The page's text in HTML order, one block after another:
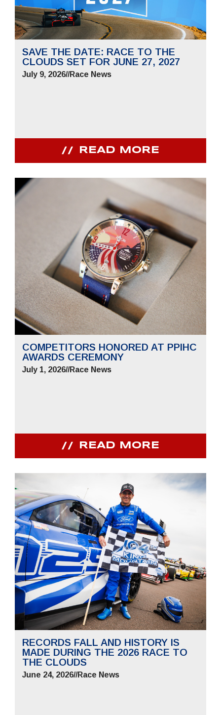
SAVE THE DATE: RACE TO THE
CLOUDS SET FOR JUNE 27, 2027
July 9, 2026//Race News
READ MORE
COMPETITORS HONORED AT PPIHC
AWARDS CEREMONY
July 1, 2026//Race News
READ MORE
RECORDS FALL AND HISTORY IS
MADE DURING THE 2026 RACE TO
THE CLOUDS
June 24, 2026//Race News